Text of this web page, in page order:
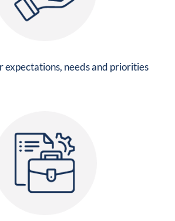
expectations, needs and priorities